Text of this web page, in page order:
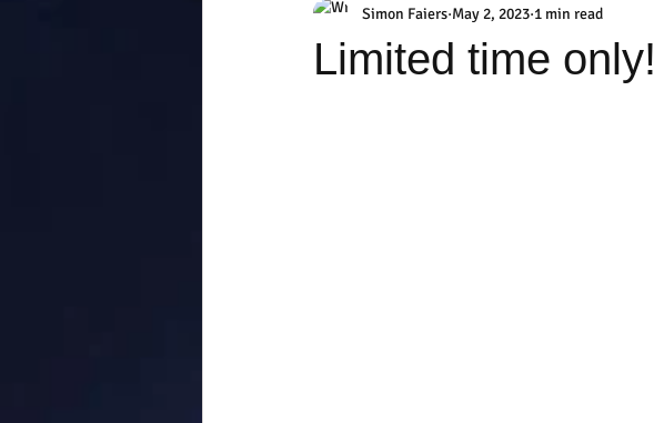
Limited time only!
Simon Faiers May 2, 2023 1 min read